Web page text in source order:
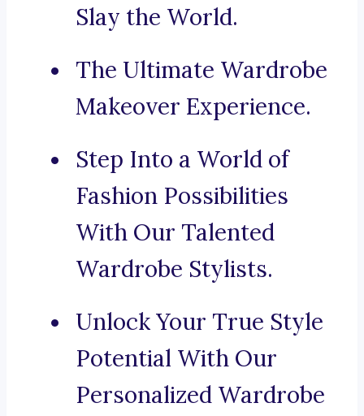
Slay the World.
The Ultimate Wardrobe
Makeover Experience.
Step Into a World of
Fashion Possibilities
With Our Talented
Wardrobe Stylists.
Unlock Your True Style
Potential With Our
Personalized Wardrobe